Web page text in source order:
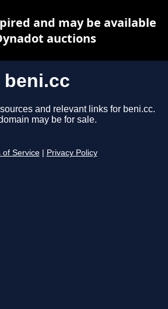
beni.cc
and relevant links for beni.cc.
may be for sale.
of Service Privacy Policy
and may be available
auctions